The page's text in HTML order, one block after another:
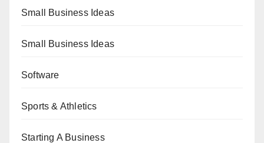
Small Business Ideas
Small Business Ideas
Software
Sports & Athletics
Starting A Business